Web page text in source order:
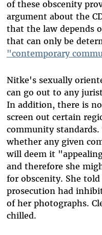
of these obscenity
argument about the
that the law depends
that can only be
"contemporary
Nitke's sexually
can go out to any
In addition, there is
screen out certain
community standards.
whether any given
will deem it
and therefore she
for obscenity. She
prosecution had
of her photographs.
chilled.